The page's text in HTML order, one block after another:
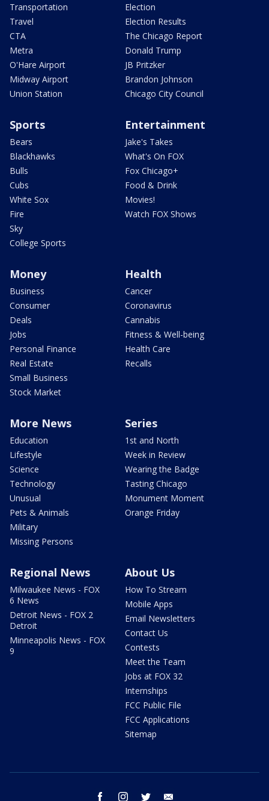
Transportation
Travel
CTA
Metra
O'Hare Airport
Midway Airport
Union Station
Election
Election Results
The Chicago Report
Donald Trump
JB Pritzker
Brandon Johnson
Chicago City Council
Sports
Bears
Blackhawks
Bulls
Cubs
White Sox
Fire
Sky
College Sports
Entertainment
Jake's Takes
What's On FOX
Fox Chicago+
Food & Drink
Movies!
Watch FOX Shows
Money
Business
Consumer
Deals
Jobs
Personal Finance
Real Estate
Small Business
Stock Market
Health
Cancer
Coronavirus
Cannabis
Fitness & Well-being
Health Care
Recalls
More News
Education
Lifestyle
Science
Technology
Unusual
Pets & Animals
Military
Missing Persons
Series
1st and North
Week in Review
Wearing the Badge
Tasting Chicago
Monument Moment
Orange Friday
Regional News
Milwaukee News - FOX
6 News
Detroit News - FOX 2
Detroit
Minneapolis News - FOX
9
About Us
How To Stream
Mobile Apps
Email Newsletters
Contact Us
Contests
Meet the Team
Jobs at FOX 32
Internships
FCC Public File
FCC Applications
Sitemap
facebook instagram twitter